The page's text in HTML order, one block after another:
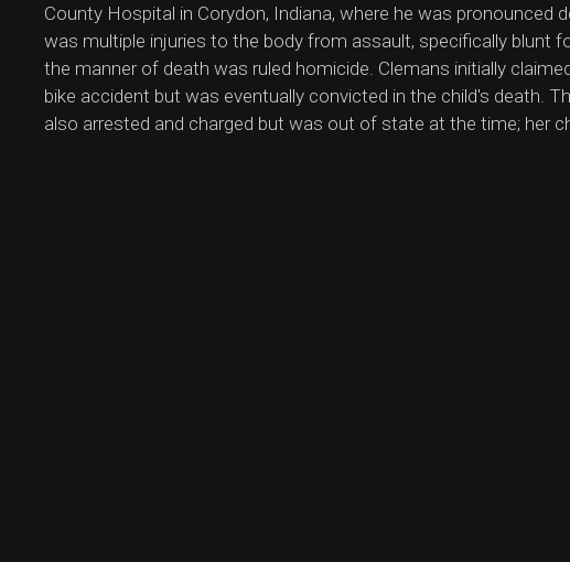
County Hospital in Corydon, Indiana, where he was pronounced
was multiple injuries to the body from assault, specifically blunt
the manner of death was ruled homicide. Clemans initially
bike accident but was eventually convicted in the child's death.
also arrested and charged but was out of state at the time; her